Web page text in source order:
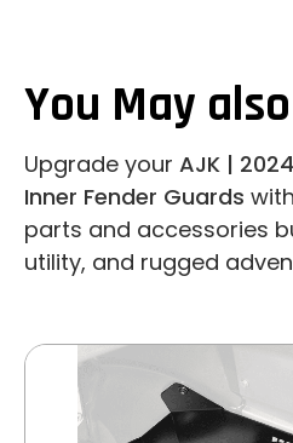
You May
Upgrade your AJK |
Inner Fender Guards
parts and accessories
utility, and rugged